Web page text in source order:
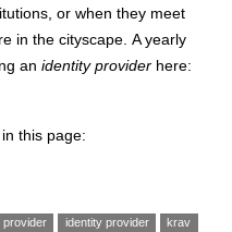
or when they meet
in the cityscape. A yearly
an identity provider here:
this page:
provider identity provider krav